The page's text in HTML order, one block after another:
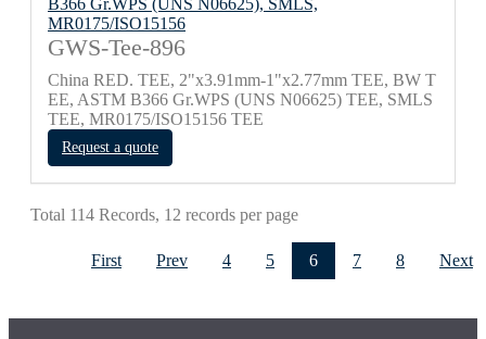
GWS-Tee-896
China RED. TEE, 2"x3.91mm-1"x2.77mm TEE, BW T
EE, ASTM B366 Gr.WPS (UNS N06625) TEE, SMLS
TEE, MR0175/ISO15156 TEE
Request a quote
Total 114 Records, 12 records per page
First Prev 4 5 6 7 8 Next